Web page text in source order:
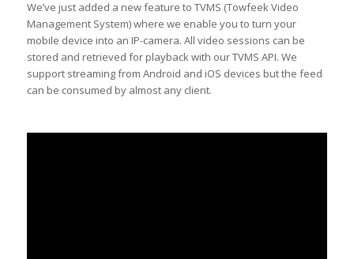
We’ve just added a new feature to TVMS (Towfeek Video
Management System) where we enable you to turn your
mobile device into an IP-camera. All video sessions can be
stored and retrieved for playback with our TVMS API. We
support streaming from Android and iOS devices but the feed
can be consumed by almost any client.